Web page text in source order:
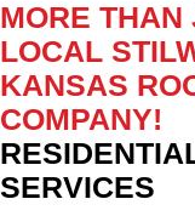
MORE THAN
LOCAL
KANSAS
COMPANY!
SERVICES